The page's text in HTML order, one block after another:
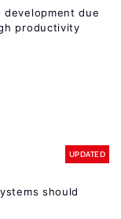
due
productivity
UPDATED
should